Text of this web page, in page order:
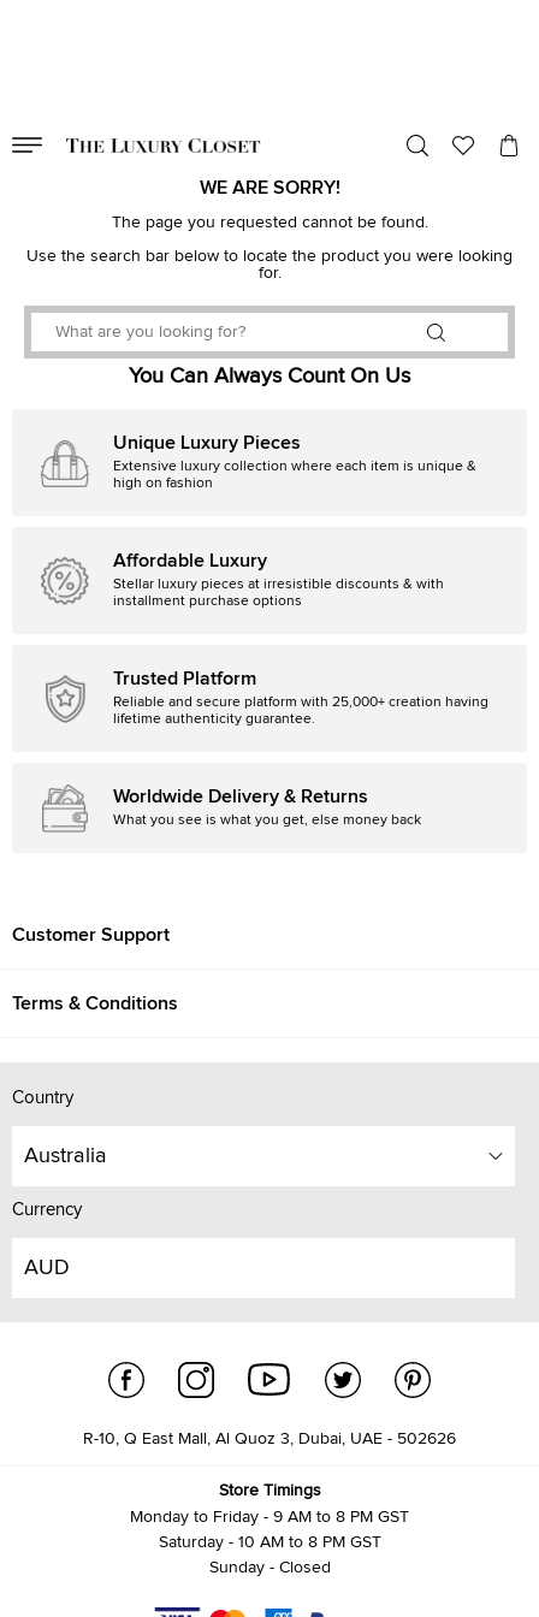
sec
WE ARE SORRY!
The page you requested cannot be found.
Use the search bar below to locate the product you were looking
for.
You Can Always Count On Us
Unique Luxury Pieces
Extensive luxury collection where each item is unique &
high on fashion
Affordable Luxury
Stellar luxury pieces at irresistible discounts & with
installment purchase options
Trusted Platform
Reliable and secure platform with 25,000+ creation having
lifetime authenticity guarantee.
Worldwide Delivery & Returns
What you see is what you get, else money back
Customer Support
Terms & Conditions
Country
Australia
Currency
AUD
R-10, Q East Mall, Al Quoz 3, Dubai, UAE - 502626
Store Timings
Monday to Friday - 9 AM to 8 PM GST
Saturday - 10 AM to 8 PM GST
Sunday - Closed